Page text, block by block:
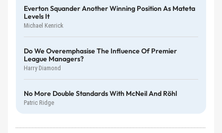
Everton Squander Another Winning Position As Mateta
Levels It
Michael Kenrick
Do We Overemphasise The Influence Of Premier
League Managers?
Harry Diamond
No More Double Standards With McNeil And Röhl
Patric Ridge